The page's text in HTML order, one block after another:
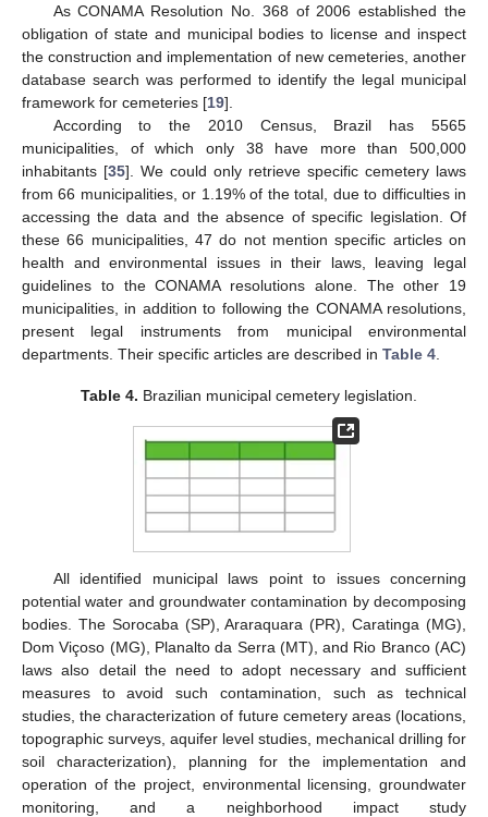
As CONAMA Resolution No. 368 of 2006 established the
obligation of state and municipal bodies to license and inspect
the construction and implementation of new cemeteries, another
database search was performed to identify the legal municipal
framework for cemeteries [19].
According to the 2010 Census, Brazil has 5565
municipalities, of which only 38 have more than 500,000
inhabitants [35]. We could only retrieve specific cemetery laws
from 66 municipalities, or 1.19% of the total, due to difficulties in
accessing the data and the absence of specific legislation. Of
these 66 municipalities, 47 do not mention specific articles on
health and environmental issues in their laws, leaving legal
guidelines to the CONAMA resolutions alone. The other 19
municipalities, in addition to following the CONAMA resolutions,
present legal instruments from municipal environmental
departments. Their specific articles are described in Table 4
Table 4. Brazilian municipal cemetery legislation.
All identified municipal laws point to issues concerning
potential water and groundwater contamination by decomposing
bodies. The Sorocaba (SP), Araraquara (PR), Caratinga (MG),
Dom Viçoso (MG), Planalto da Serra (MT), and Rio Branco (AC)
laws also detail the need to adopt necessary and sufficient
measures to avoid such contamination, such as technical
studies, the characterization of future cemetery areas (locations,
topographic surveys, aquifer level studies, mechanical drilling for
soil characterization), planning for the implementation and
operation of the project, environmental licensing, groundwater
monitoring, and a neighborhood impact study